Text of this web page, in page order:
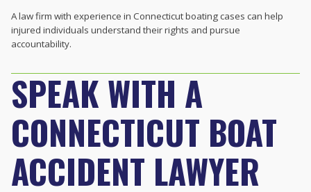
A law firm with experience in Connecticut boating cases can help
injured individuals understand their rights and pursue
accountability.
SPEAK WITH A
CONNECTICUT BOAT
ACCIDENT LAWYER